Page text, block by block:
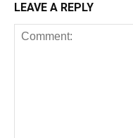
LEAVE A REPLY